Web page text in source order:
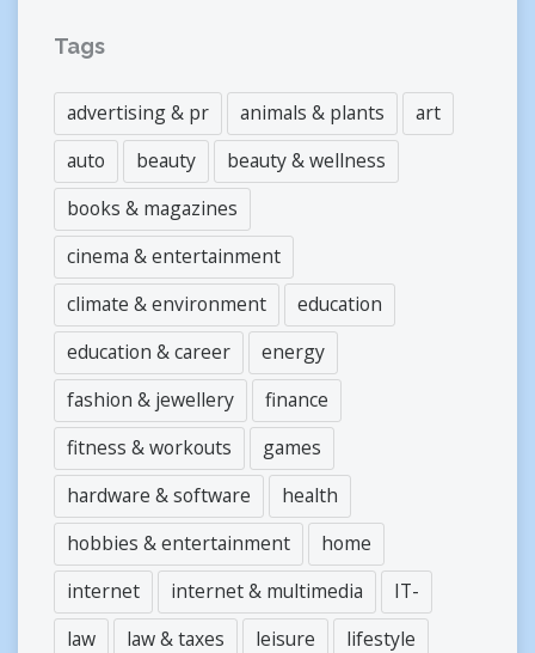
Tags
advertising & pr animals & plants
art
auto
beauty
beauty & wellness
books & magazines
cinema & entertainment
climate & environment
education
education & career
energy
fashion & jewellery
finance
fitness & workouts
games
hardware & software
health
hobbies & entertainment
home
internet
internet & multimedia
IT-
law
law & taxes leisure
lifestyle